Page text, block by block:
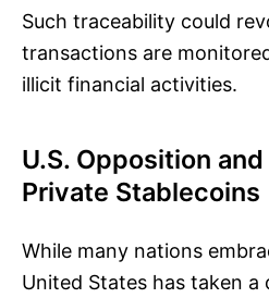
Such traceability could
transactions are
illicit financial activities.
U.S. Opposition
Private Stablecoins
While many nations
United States has taken